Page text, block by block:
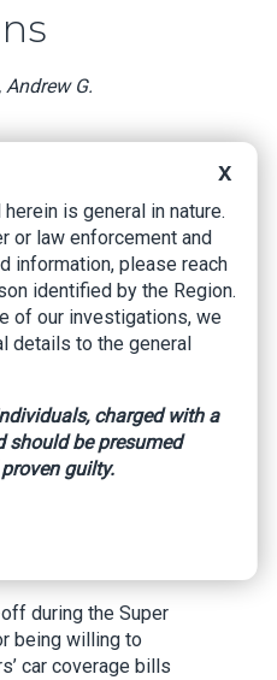
Andrew G.
a reason for them
and Seattle
a television ad
Yorkers’
Citizens
is going on
statewide
during the Super
being willing to
car coverage bills
X
is general in nature.
or law enforcement and
information, please reach
identified by the Region.
of our investigations, we
details to the general
charged with a
should be presumed
guilty.